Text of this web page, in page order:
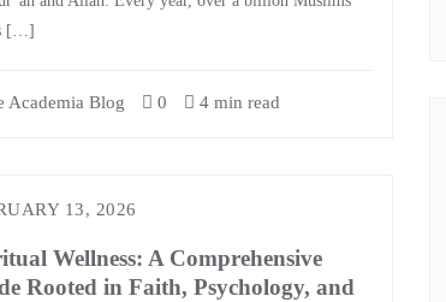
[…]
Academia Blog 0 4 min read
13, 2026
Wellness: A Comprehensive
Rooted in Faith, Psychology, and